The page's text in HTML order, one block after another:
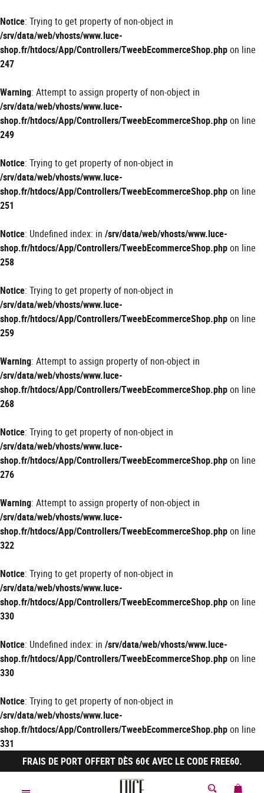
Notice: Trying to get property of non-object in
/srv/data/web/vhosts/www.luce-
shop.fr/htdocs/App/Controllers/TweebEcommerceShop.phpon line
247
Warning: Attempt to assign property of non-object in
/srv/data/web/vhosts/www.luce-
shop.fr/htdocs/App/Controllers/TweebEcommerceShop.phpon line
249
Notice: Trying to get property of non-object in
/srv/data/web/vhosts/www.luce-
shop.fr/htdocs/App/Controllers/TweebEcommerceShop.phpon line
251
Notice: Undefined index: in /srv/data/web/vhosts/www.luce-
shop.fr/htdocs/App/Controllers/TweebEcommerceShop.phpon line
258
Notice: Trying to get property of non-object in
/srv/data/web/vhosts/www.luce-
shop.fr/htdocs/App/Controllers/TweebEcommerceShop.phpon line
259
Warning: Attempt to assign property of non-object in
/srv/data/web/vhosts/www.luce-
shop.fr/htdocs/App/Controllers/TweebEcommerceShop.phpon line
268
Notice: Trying to get property of non-object in
/srv/data/web/vhosts/www.luce-
shop.fr/htdocs/App/Controllers/TweebEcommerceShop.phpon line
276
Warning: Attempt to assign property of non-object in
/srv/data/web/vhosts/www.luce-
shop.fr/htdocs/App/Controllers/TweebEcommerceShop.phpon line
322
Notice: Trying to get property of non-object in
/srv/data/web/vhosts/www.luce-
shop.fr/htdocs/App/Controllers/TweebEcommerceShop.phpon line
330
Notice: Undefined index: in /srv/data/web/vhosts/www.luce-
shop.fr/htdocs/App/Controllers/TweebEcommerceShop.phpon line
330
Notice: Trying to get property of non-object in
/srv/data/web/vhosts/www.luce-
shop.fr/htdocs/App/Controllers/TweebEcommerceShop.phpon line
331
FRAIS DE PORT OFFERT DÈS 60€ AVEC LE CODE FREE60.
MON